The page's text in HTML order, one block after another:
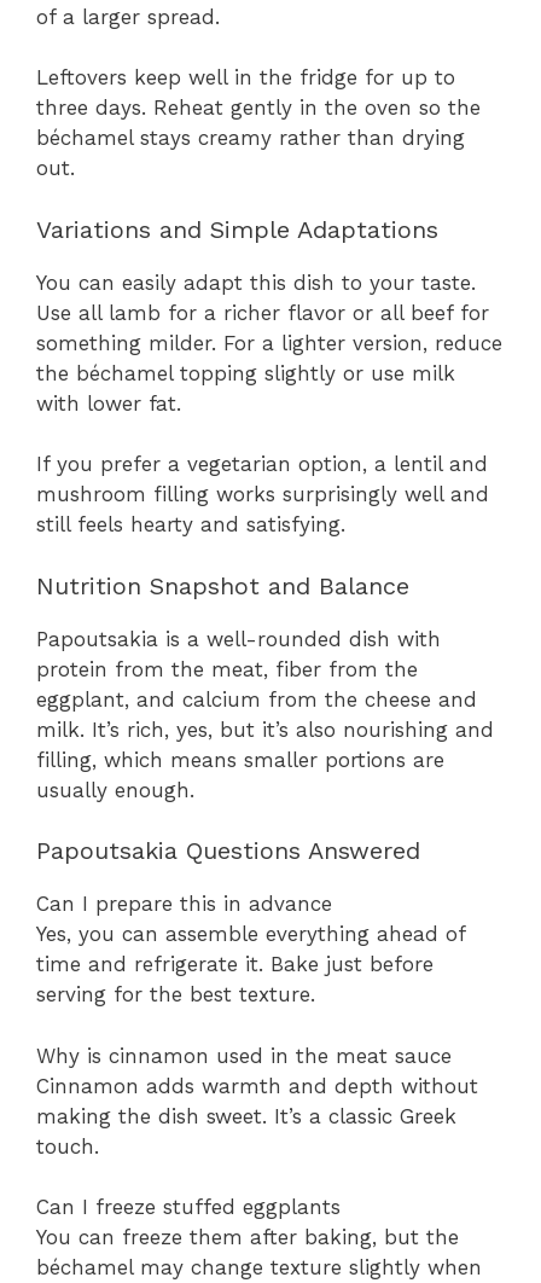
of a larger spread.
Leftovers keep well in the fridge for up to
three days. Reheat gently in the oven so the
béchamel stays creamy rather than drying
out.
Variations and Simple Adaptations
You can easily adapt this dish to your taste.
Use all lamb for a richer flavor or all beef for
something milder. For a lighter version, reduce
the béchamel topping slightly or use milk
with lower fat.
If you prefer a vegetarian option, a lentil and
mushroom filling works surprisingly well and
still feels hearty and satisfying.
Nutrition Snapshot and Balance
Papoutsakia is a well-rounded dish with
protein from the meat, fiber from the
eggplant, and calcium from the cheese and
milk. It’s rich, yes, but it’s also nourishing and
filling, which means smaller portions are
usually enough.
Papoutsakia Questions Answered
Can I prepare this in advance
Yes, you can assemble everything ahead of
time and refrigerate it. Bake just before
serving for the best texture.
Why is cinnamon used in the meat sauce
Cinnamon adds warmth and depth without
making the dish sweet. It’s a classic Greek
touch.
Can I freeze stuffed eggplants
You can freeze them after baking, but the
béchamel may change texture slightly when